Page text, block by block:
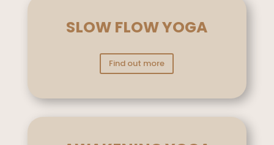
SLOW FLOW YOGA
Find out more